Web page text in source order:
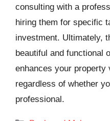
consulting with a
hiring them for specific
investment. Ultimately,
beautiful and functional
enhances your property
regardless of whether
professional.